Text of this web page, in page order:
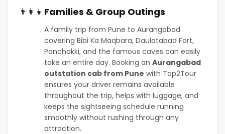
👨‍👩‍👧 Families & Group Outings
A family trip from Pune to Aurangabad
covering Bibi Ka Maqbara, Daulatabad Fort,
Panchakki, and the famous caves can easily
take an entire day. Booking an Aurangabad
outstation cab from Pune with Tap2Tour
ensures your driver remains available
throughout the trip, helps with luggage, and
keeps the sightseeing schedule running
smoothly without rushing through any
attraction.